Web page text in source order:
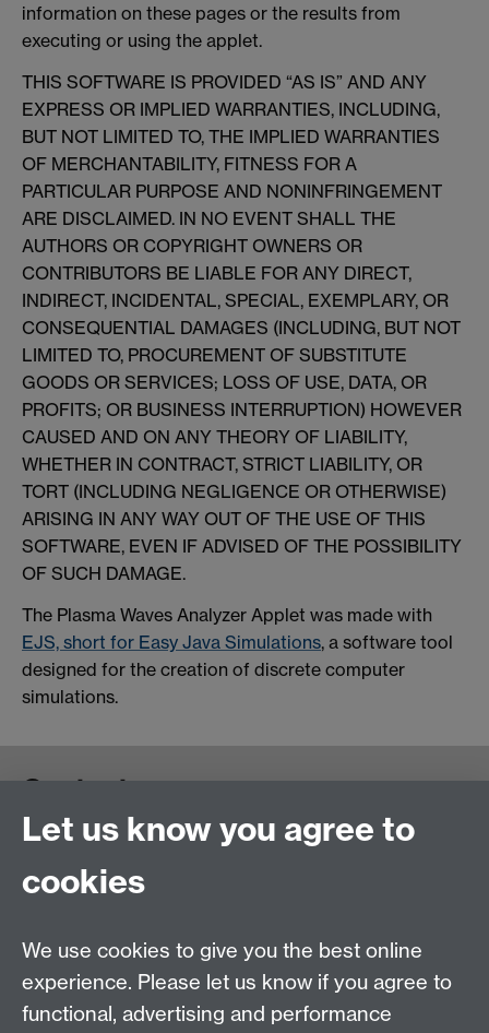
information on these pages or the results from
executing or using the applet.
THIS SOFTWARE IS PROVIDED “AS IS” AND ANY
EXPRESS OR IMPLIED WARRANTIES, INCLUDING,
BUT NOT LIMITED TO, THE IMPLIED WARRANTIES
OF MERCHANTABILITY, FITNESS FOR A
PARTICULAR PURPOSE AND NONINFRINGEMENT
ARE DISCLAIMED. IN NO EVENT SHALL THE
AUTHORS OR COPYRIGHT OWNERS OR
CONTRIBUTORS BE LIABLE FOR ANY DIRECT,
INDIRECT, INCIDENTAL, SPECIAL, EXEMPLARY, OR
CONSEQUENTIAL DAMAGES (INCLUDING, BUT NOT
LIMITED TO, PROCUREMENT OF SUBSTITUTE
GOODS OR SERVICES; LOSS OF USE, DATA, OR
PROFITS; OR BUSINESS INTERRUPTION) HOWEVER
CAUSED AND ON ANY THEORY OF LIABILITY,
WHETHER IN CONTRACT, STRICT LIABILITY, OR
TORT (INCLUDING NEGLIGENCE OR OTHERWISE)
ARISING IN ANY WAY OUT OF THE USE OF THIS
SOFTWARE, EVEN IF ADVISED OF THE POSSIBILITY
OF SUCH DAMAGE.
The Plasma Waves Analyzer Applet was made with
EJS, short for Easy Java Simulations, a software tool
designed for the creation of discrete computer
simulations.
Contact us
Let us know you agree to
cookies
We use cookies to give you the best online
experience. Please let us know if you agree to
functional, advertising and performance